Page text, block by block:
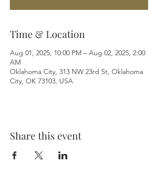
Time & Location
Aug 01, 2025, 10:00 PM – Aug 02, 2025, 2:00
AM
Oklahoma City, 313 NW 23rd St, Oklahoma
City, OK 73103, USA
Share this event